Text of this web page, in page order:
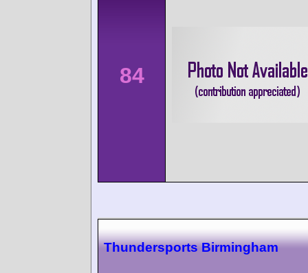
84
Thundersports Birmingham